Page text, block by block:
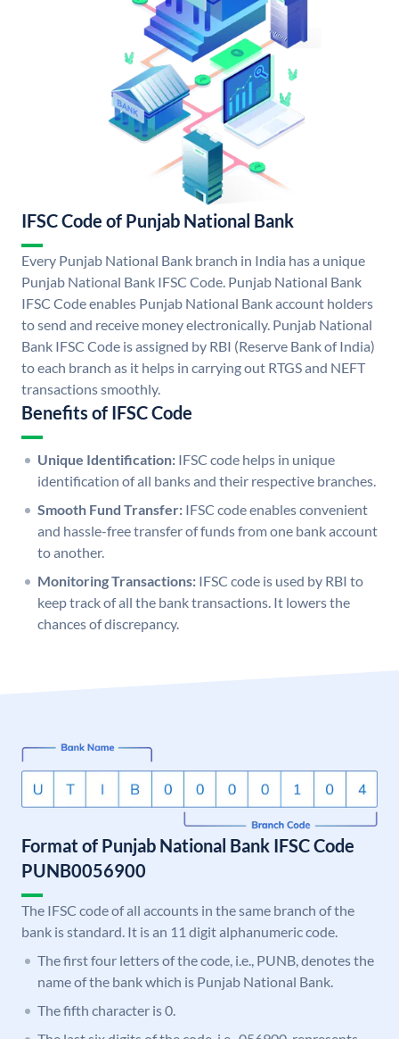
IFSC Code of Punjab National Bank
Every Punjab National Bank branch in India has a unique
Punjab National Bank IFSC Code. Punjab National Bank
IFSC Code enables Punjab National Bank account holders
to send and receive money electronically. Punjab National
Bank IFSC Code is assigned by RBI (Reserve Bank of India)
to each branch as it helps in carrying out RTGS and NEFT
transactions smoothly.
Benefits of IFSC Code
Unique Identification: IFSC code helps in unique
identification of all banks and their respective branches.
Smooth Fund Transfer: IFSC code enables convenient
and hassle-free transfer of funds from one bank account
to another.
Monitoring Transactions: IFSC code is used by RBI to
keep track of all the bank transactions. It lowers the
chances of discrepancy.
Format of Punjab National Bank IFSC Code
PUNB0056900
The IFSC code of all accounts in the same branch of the
bank is standard. It is an 11 digit alphanumeric code.
The first four letters of the code, i.e., PUNB, denotes the
name of the bank which is Punjab National Bank.
The fifth character is 0.